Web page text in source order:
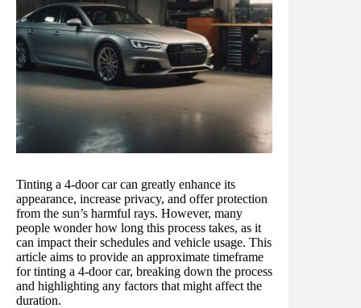
Tinting a 4-door car can greatly enhance its
appearance, increase privacy, and offer protection
from the sun’s harmful rays. However, many
people wonder how long this process takes, as it
can impact their schedules and vehicle usage. This
article aims to provide an approximate timeframe
for tinting a 4-door car, breaking down the process
and highlighting any factors that might affect the
duration.